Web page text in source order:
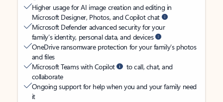
Higher usage for AI image creation and editing in
Microsoft Designer, Photos, and Copilot chat
Microsoft Defender advanced security for your
family’s identity, personal data, and devices
OneDrive ransomware protection for your family’s photos
and files
Microsoft Teams with Copilot
to call, chat, and
collaborate
Ongoing support for help when you and your family need
it